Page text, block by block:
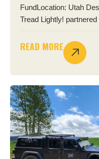
FundLocation: Utah
Tread Lightly!
READ MORE